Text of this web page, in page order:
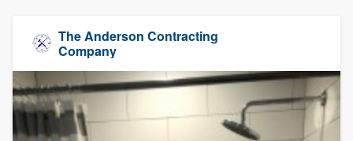
The Anderson Contracting
Company